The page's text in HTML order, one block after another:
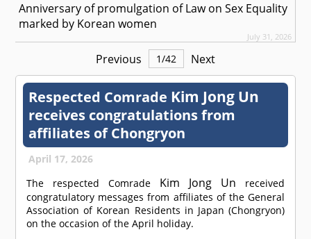
Anniversary of promulgation of Law on Sex Equality
marked by Korean women
July 31, 2026
Previous 1/42 Next
Respected Comrade Kim Jong Un
receives congratulations from
affiliates of Chongryon
April 17, 2026
The respectedComrade Kim Jong Un received
congratulatory messages from affiliates of the General
Association of Korean Residents in Japan (Chongryon)
on the occasion of the April holiday.